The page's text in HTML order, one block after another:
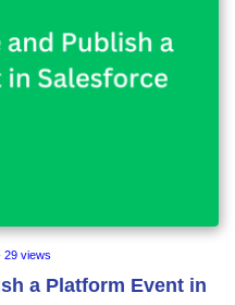
29 views
a Platform Event in